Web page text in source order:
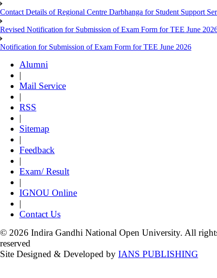
Contact Details of Regional Centre Darbhanga for Student Support
Revised Notification for Submission of Exam Form for TEE June
Notification for Submission of Exam Form for TEE June 2026
Alumni
|
Mail Service
|
RSS
|
Sitemap
|
Feedback
|
Exam/ Result
|
IGNOU Online
|
Contact Us
© 2026 Indira Gandhi National Open University. All
reserved
Site Designed & Developed by IANS PUBLISHING